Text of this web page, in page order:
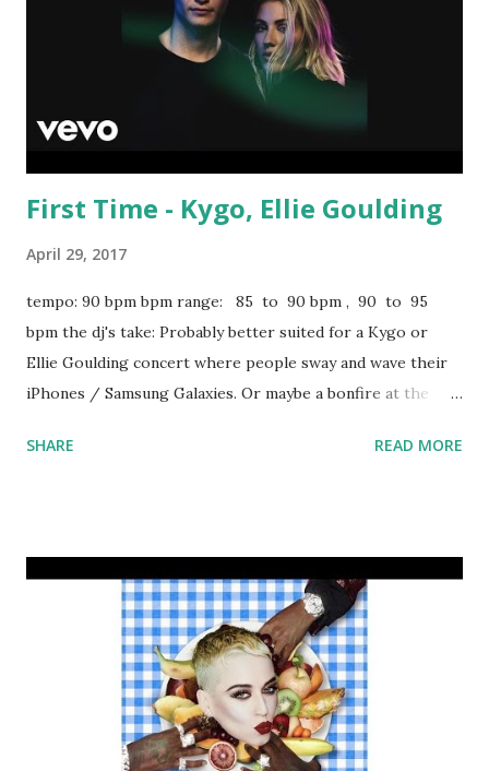
First Time - Kygo, Ellie Goulding
April 29, 2017
tempo: 90 bpm bpm range: 85 to 90 bpm , 90 to 95
bpm the dj's take: Probably better suited for a Kygo or
Ellie Goulding concert where people sway and wave their
iPhones / Samsung Galaxies. Or maybe a bonfire at the
earlier on in a pop set. Scroll down in the box below for
Americana - Halsey Nobody To Love - Sigma Drankin' Patna
- T-Pain How Many Drinks - Miguel Part II (On The Run) -
Jay-Z ft. Beyoncé Me and My Broken Heart - Rixton
Obsessed - Mariah Carey And in the 90 to 95 bpm range: I
Feel It Coming - The Weeknd, Daft Punk The Greatest -
Sia Water Under The Bridge - Adele ...Baby One More Time
- Britney Spears Mellow Drama - Sterling Mercury Capsize
SHARE READ MORE